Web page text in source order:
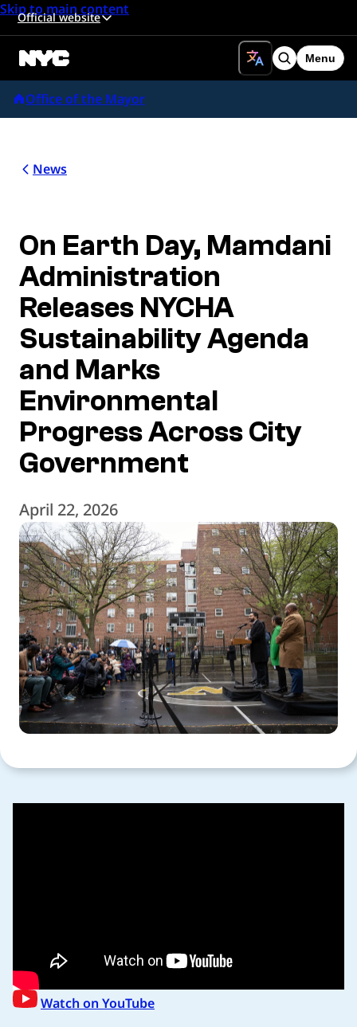
Skip to main content
Official website
Search
Menu
Office of the Mayor
News
On Earth Day, Mamdani
Administration
Releases NYCHA
Sustainability Agenda
and Marks
Environmental
Progress Across City
Government
April 22, 2026
Watch on YouTube